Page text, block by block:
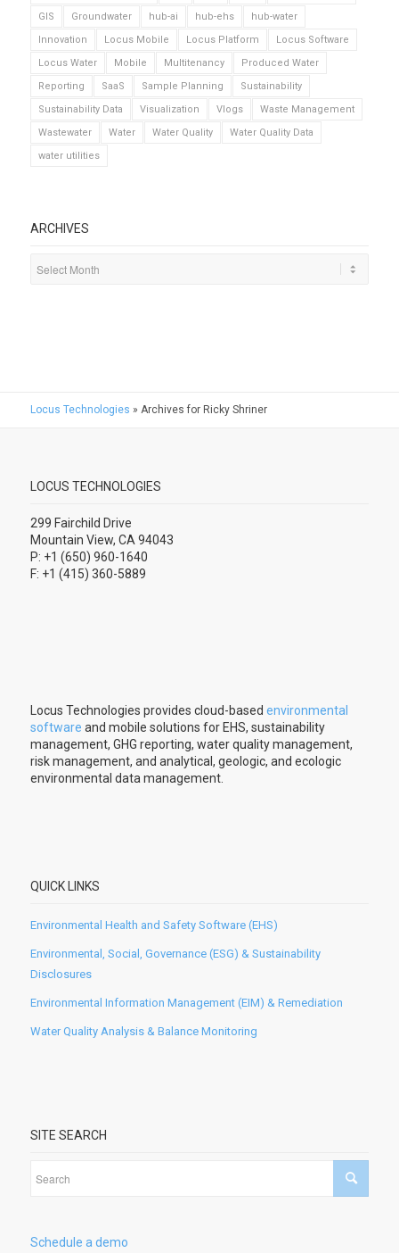
GIS
Groundwater hub-ai hub-ehs
hub-water
Innovation
Locus Mobile Locus Platform
Locus Software
Locus Water
Mobile Multitenancy
Produced Water
Reporting
SaaS Sample Planning
Sustainability
Sustainability Data
Visualization Vlogs
Waste Management
Wastewater
Water Water Quality
Water Quality Data
water utilities
ARCHIVES
Locus Technologies » Archives for Ricky Shriner
LOCUS TECHNOLOGIES
299 Fairchild Drive
Mountain View, CA 94043
P: +1 (650) 960-1640
F: +1 (415) 360-5889
Locus Technologies provides cloud-based environmental
software and mobile solutions for EHS, sustainability
management, GHG reporting, water quality management,
risk management, and analytical, geologic, and ecologic
environmental data management.
QUICK LINKS
Environmental Health and Safety Software (EHS)
Environmental, Social, Governance (ESG) & Sustainability
Disclosures
Environmental Information Management (EIM) & Remediation
Water Quality Analysis & Balance Monitoring
SITE SEARCH
Schedule a demo